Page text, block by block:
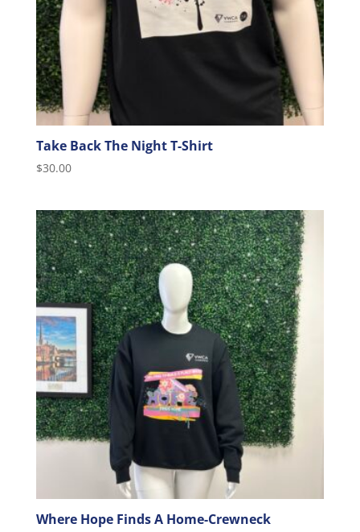
Take Back The Night T-Shirt
$30.00
Where Hope Finds A Home-Crewneck